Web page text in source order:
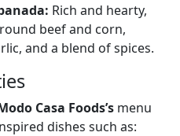
Rich and hearty,
beef and corn,
and a blend of spices.
Casa Foods’s menu
dishes such as: